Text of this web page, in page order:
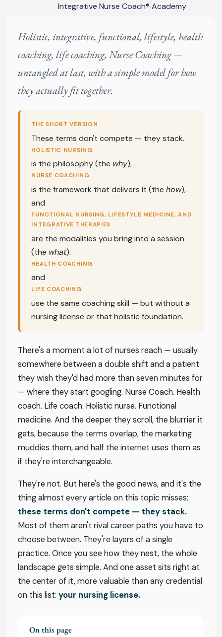
Integrative Nurse Coach® Academy
Holistic, integrative, functional, lifestyle, health
coaching, life coaching, Nurse Coaching —
untangled at last, with a simple model for how
they actually fit together.
THE SHORT VERSION
These terms don't compete — they stack.
HOLISTIC NURSING
is the philosophy (the why),
NURSE COACHING
is the framework that delivers it (thehow),
and
FUNCTIONAL NURSING, LIFESTYLE MEDICINE, AND
INTEGRATIVE THERAPIES
are the modalities you bring into a session
(the what).
HEALTH COACHING
and
LIFE COACHING
use the same coaching skill — but without a
nursing license or that holistic foundation.
There's a moment a lot of nurses reach — usually
somewhere between a double shift and a patient
they wish they'd had more than seven minutes for
— where they start googling. Nurse Coach. Health
coach. Life coach. Holistic nurse. Functional
medicine. And the deeper they scroll, the blurrier it
gets, because the terms overlap, the marketing
muddies them, and half the internet uses them as
if they're interchangeable.
They're not. But here's the good news, and it's the
thing almost every article on this topic misses:
these terms don't compete — they stack.
Most of them aren't rival career paths you have to
choose between. They're layers of a single
practice. Once you see how they nest, the whole
landscape gets simple. And one asset sits right at
the center of it, more valuable than any credential
on this list:your nursing license.
On this page